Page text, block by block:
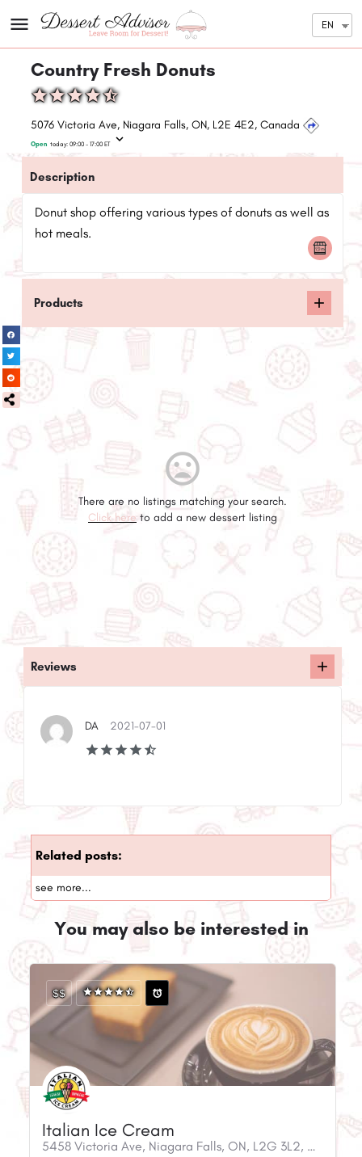
EN
Country Fresh Donuts
5076 Victoria Ave, Niagara Falls, ON, L2E 4E2, Canada
Open today: 09:00 - 17:00 ET
Description
Donut shop offering various types of donuts as well as
hot meals.
Products
There are no listings matching your search.
Click here to add a new dessert listing
Reviews
DA 2021-07-01
Related posts:
see more...
You may also be interested in
Italian Ice Cream
5458 Victoria Ave, Niagara Falls, ON, L2G 3L2, Canada
$$